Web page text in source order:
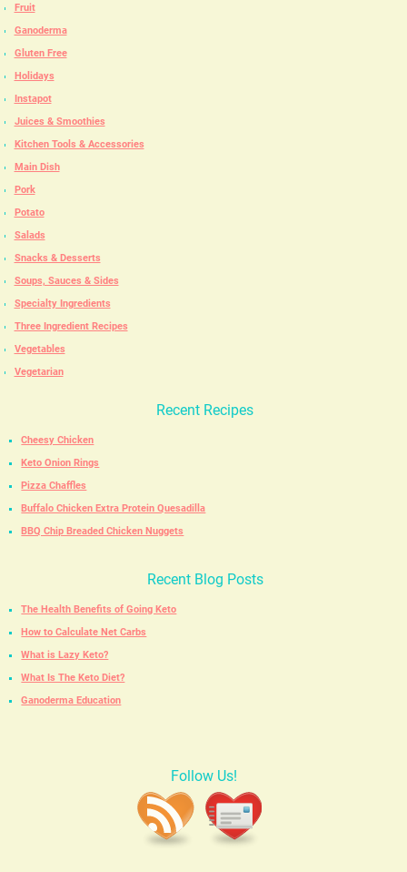
Fruit
Ganoderma
Gluten Free
Holidays
Instapot
Juices & Smoothies
Kitchen Tools & Accessories
Main Dish
Pork
Potato
Salads
Snacks & Desserts
Soups, Sauces & Sides
Specialty Ingredients
Three Ingredient Recipes
Vegetables
Vegetarian
Recent Recipes
Cheesy Chicken
Keto Onion Rings
Pizza Chaffles
Buffalo Chicken Extra Protein Quesadilla
BBQ Chip Breaded Chicken Nuggets
Recent Blog Posts
The Health Benefits of Going Keto
How to Calculate Net Carbs
What is Lazy Keto?
What Is The Keto Diet?
Ganoderma Education
Follow Us!